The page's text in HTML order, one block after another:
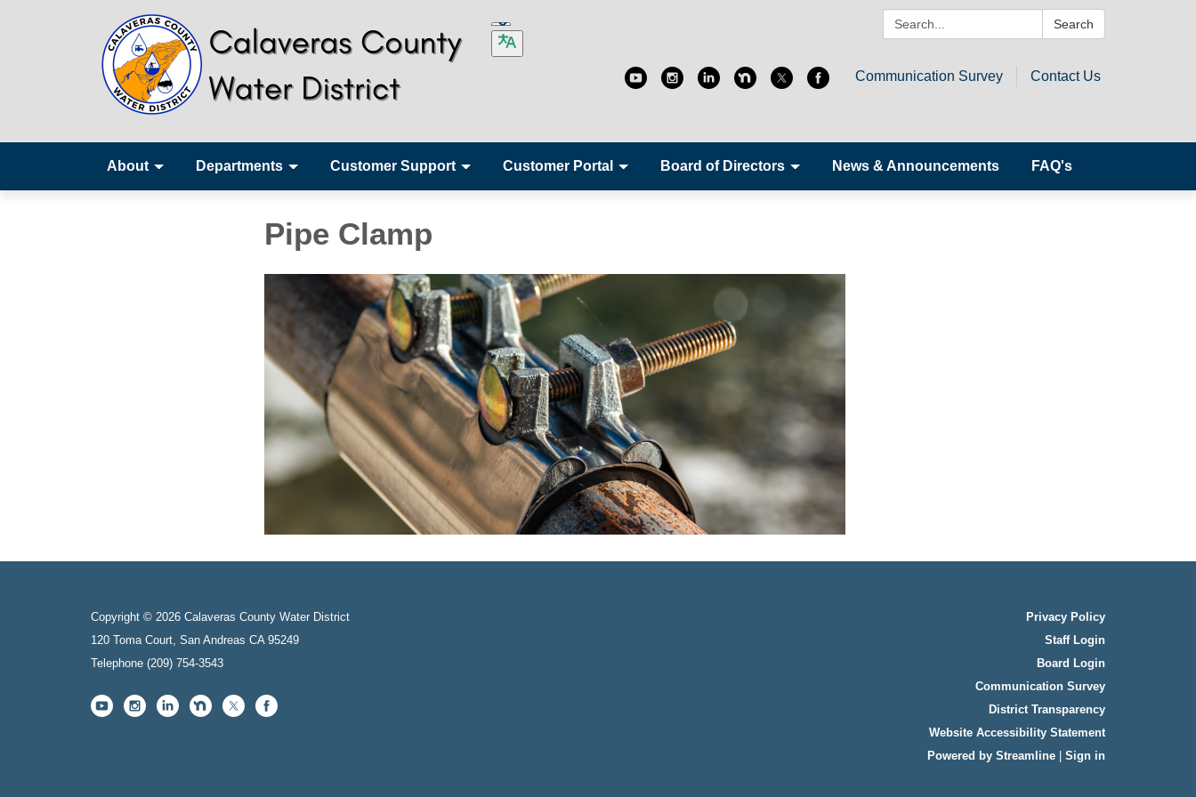
Search: Search
Communication Survey Contact Us
About Departments Customer Support Customer Portal Board of Directors News & Announcements FAQ's
Pipe Clamp
Copyright © 2026 Calaveras County Water District
120 Toma Court, San Andreas CA 95249
Telephone (209) 754-3543
Privacy Policy
Staff Login
Board Login
Communication Survey
District Transparency
Website Accessibility Statement
Powered by Streamline
Sign in